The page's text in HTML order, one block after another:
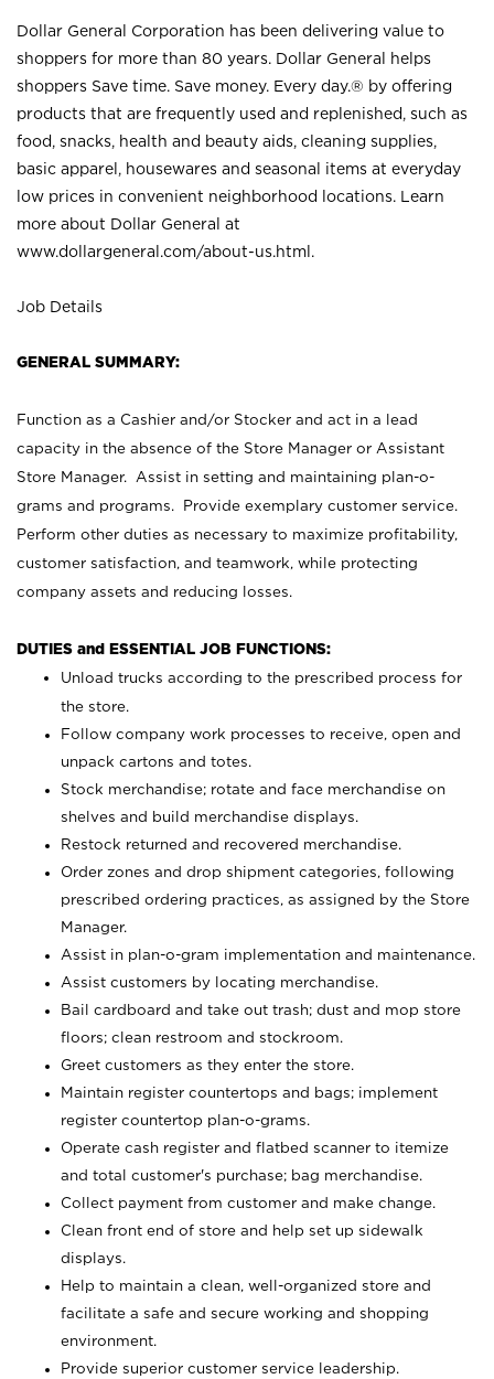
Dollar General Corporation has been delivering value to
shoppers for more than 80 years. Dollar General helps
shoppers Save time. Save money. Every day.® by offering
products that are frequently used and replenished, such as
food, snacks, health and beauty aids, cleaning supplies,
basic apparel, housewares and seasonal items at everyday
low prices in convenient neighborhood locations. Learn
more about Dollar General at
www.dollargeneral.com/about-us.html .
Job Details
GENERAL SUMMARY:
Function as a Cashier and/or Stocker and act in a lead
capacity in the absence of the Store Manager or Assistant
Store Manager. Assist in setting and maintaining plan-o-
grams and programs. Provide exemplary customer service.
Perform other duties as necessary to maximize profitability,
customer satisfaction, and teamwork, while protecting
company assets and reducing losses.
DUTIES and ESSENTIAL JOB FUNCTIONS:
Unload trucks according to the prescribed process for
the store.
Follow company work processes to receive, open and
unpack cartons and totes.
Stock merchandise; rotate and face merchandise on
shelves and build merchandise displays.
Restock returned and recovered merchandise.
Order zones and drop shipment categories, following
prescribed ordering practices, as assigned by the Store
Manager.
Assist in plan-o-gram implementation and maintenance.
Assist customers by locating merchandise.
Bail cardboard and take out trash; dust and mop store
floors; clean restroom and stockroom.
Greet customers as they enter the store.
Maintain register countertops and bags; implement
register countertop plan-o-grams.
Operate cash register and flatbed scanner to itemize
and total customer's purchase; bag merchandise.
Collect payment from customer and make change.
Clean front end of store and help set up sidewalk
displays.
Help to maintain a clean, well-organized store and
facilitate a safe and secure working and shopping
environment.
Provide superior customer service leadership.